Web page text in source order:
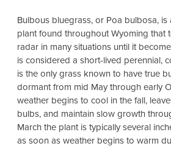
Bulbous bluegrass, or Poa bulbosa, is
plant found throughout Wyoming that
radar in many situations until it
is considered a short-lived perennial,
is the only grass known to have true
dormant from mid May through early
weather begins to cool in the fall,
bulbs, and maintain slow growth
March the plant is typically several
as soon as weather begins to warm